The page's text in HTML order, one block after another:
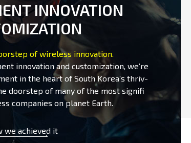
INNOVATION
of wireless innovation.
innovation and customization, we’re
in the heart of South Korea’s thriv-
doorstep of many of the most signifi
companies on planet Earth.
we achieved it